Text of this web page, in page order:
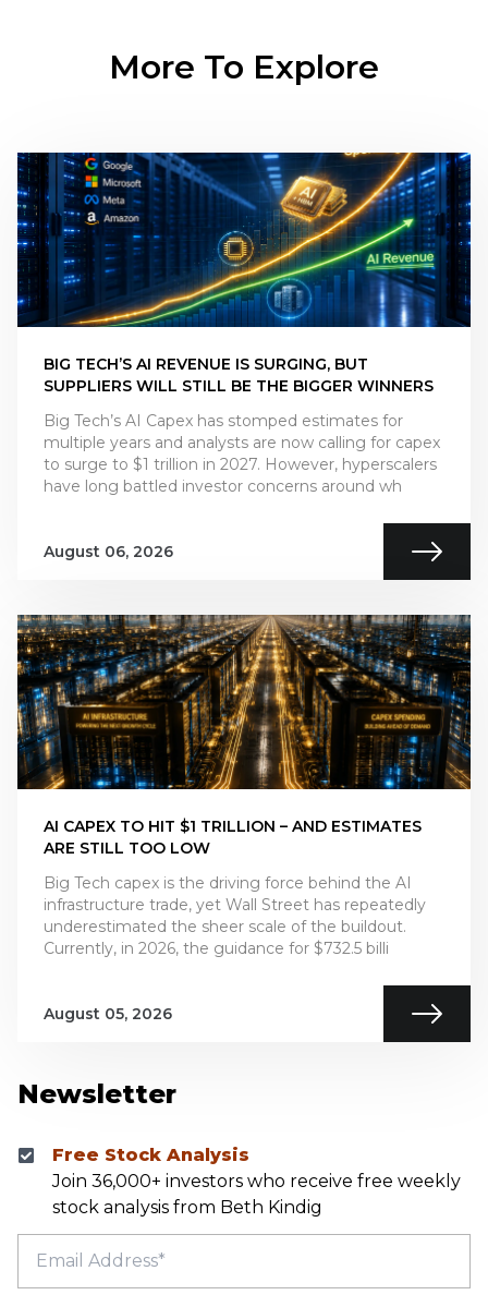
More To Explore
Newsletter
Free Stock Analysis
Join 36,000+ investors who receive free weekly
stock analysis from Beth Kindig
BIG TECH’S AI REVENUE IS SURGING, BUT
SUPPLIERS WILL STILL BE THE BIGGER WINNERS
Big Tech’s AI Capex has stomped estimates for
multiple years and analysts are now calling for capex
to surge to $1 trillion in 2027. However, hyperscalers
have long battled investor concerns around wh
August 06, 2026
AI CAPEX TO HIT $1 TRILLION – AND ESTIMATES
ARE STILL TOO LOW
Big Tech capex is the driving force behind the AI
infrastructure trade, yet Wall Street has repeatedly
underestimated the sheer scale of the buildout.
Currently, in 2026, the guidance for $732.5 billi
August 05, 2026